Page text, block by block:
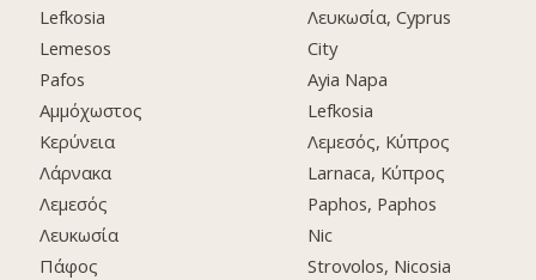
Lefkosia
Lemesos
Pafos
Αμμόχωστος
Κερύνεια
Λάρνακα
Λεμεσός
Λευκωσία
Πάφος
Λευκωσία, Cyprus
City
Ayia Napa
Lefkosia
Λεμεσός, Κύπρος
Larnaca, Κύπρος
Paphos, Paphos
Nic
Strovolos, Nicosia